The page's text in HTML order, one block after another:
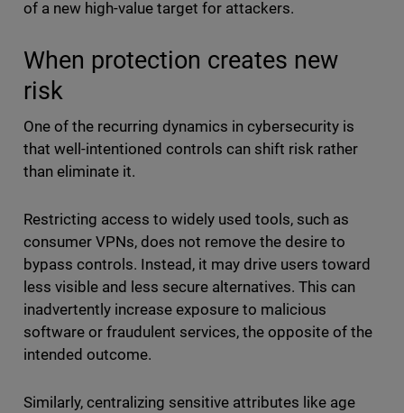
of a new high-value target for attackers.
When protection creates new
risk
One of the recurring dynamics in cybersecurity is
that well-intentioned controls can shift risk rather
than eliminate it.
Restricting access to widely used tools, such as
consumer VPNs, does not remove the desire to
bypass controls. Instead, it may drive users toward
less visible and less secure alternatives. This can
inadvertently increase exposure to malicious
software or fraudulent services, the opposite of the
intended outcome.
Similarly, centralizing sensitive attributes like age